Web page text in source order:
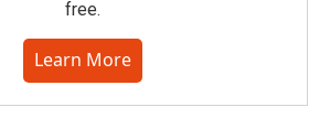
free.
Learn More